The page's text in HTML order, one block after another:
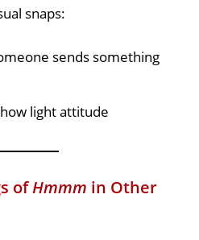
snaps:
sends something
light attitude
ofHmmm in Other